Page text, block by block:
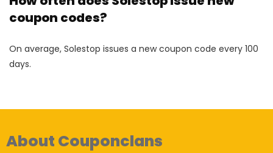
coupon codes?
On average, Solestop issues a new coupon code every 100
days.
About Couponclans